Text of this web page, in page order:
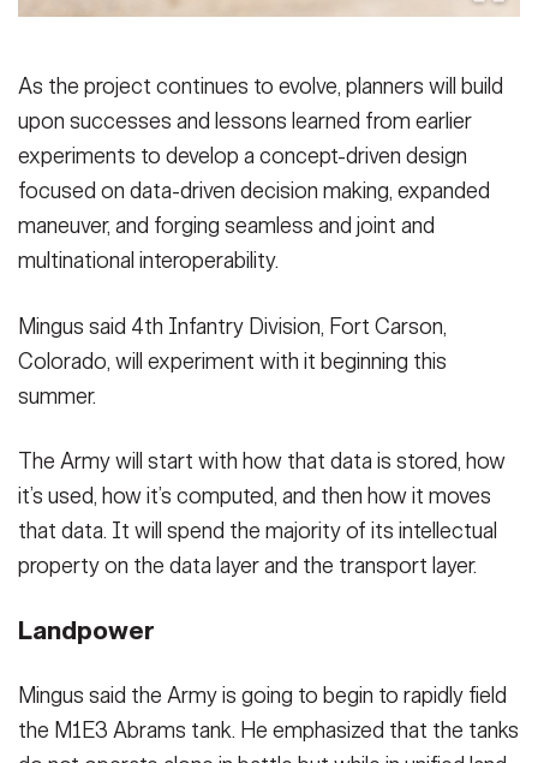
As the project continues to evolve, planners will build
upon successes and lessons learned from earlier
experiments to develop a concept-driven design
focused on data-driven decision making, expanded
maneuver, and forging seamless and joint and
multinational interoperability.
Mingus said 4th Infantry Division, Fort Carson,
Colorado, will experiment with it beginning this
summer.
The Army will start with how that data is stored, how
it’s used, how it’s computed, and then how it moves
that data. It will spend the majority of its intellectual
property on the data layer and the transport layer.
Landpower
Mingus said the Army is going to begin to rapidly field
the M1E3 Abrams tank. He emphasized that the tanks